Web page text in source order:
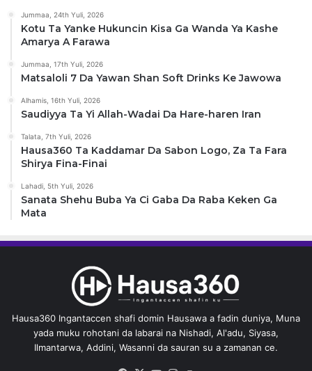
Jummaa, 24th Yuli, 2026
Kotu Ta Yanke Hukuncin Kisa Ga Wanda Ya Kashe
Amarya A Farawa
Jummaa, 17th Yuli, 2026
Matsaloli 7 Da Yawan Shan Soft Drinks Ke Jawowa
Alhamis, 16th Yuli, 2026
Saudiyya Ta Yi Allah-Wadai Da Hare-haren Iran
Talata, 7th Yuli, 2026
Hausa360 Ta Kaddamar Da Sabon Logo, Za Ta Fara
Shirya Fina-Finai
Lahadi, 5th Yuli, 2026
Sanata Shehu Buba Ya Ci Gaba Da Raba Keken Ga
Mata
Hausa360 Ingantaccen shafi domin Hausawa a fadin duniya, Muna
yada muku rohotani da labarai na Nishadi, Al'adu, Siyasa,
Ilmantarwa, Addini, Wasanni da sauran su a zamanan ce.